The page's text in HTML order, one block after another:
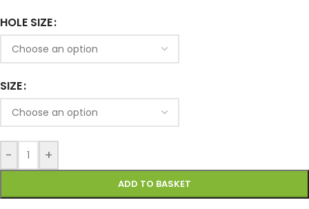
HOLE SIZE
SIZE
- +
ADD TO BASKET